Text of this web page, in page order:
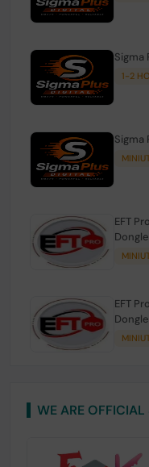
Sigma
1-2
Sigma
EFT
EFT
WE ARE OFFICIAL